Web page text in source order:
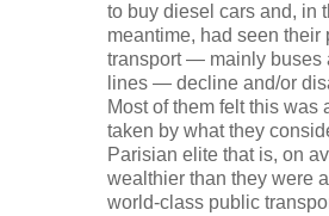
to buy diesel cars and, in
meantime, had seen their
transport — mainly buses
lines — decline and/or
Most of them felt this was
taken by what they
Parisian elite that is, on
wealthier than they were
world-class public